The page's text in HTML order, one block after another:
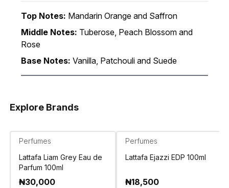
Top Notes: Mandarin Orange and Saffron
Middle Notes: Tuberose, Peach Blossom and
Rose
Base Notes: Vanilla, Patchouli and Suede
Explore Brands
Perfumes
Lattafa Liam Grey Eau de
Parfum 100ml
₦30,000
Perfumes
Lattafa Ejazzi EDP 100ml
₦18,500